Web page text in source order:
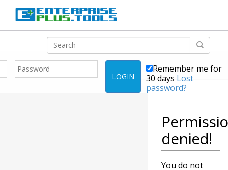
LOGIN
Remember me for
30 days Lost
password?
denied!
You do not